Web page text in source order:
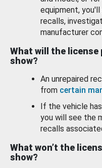
equipment,
recalls,
manufacturer
What will the license
show?
An unrepaired
from certain
If the vehicle
you will see the
recalls
What won’t the
show?